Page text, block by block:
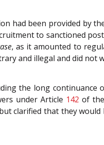
had been provided by
to sanctioned
, as it amounted to
and illegal and did not
the long
under Article 142 of
clarified that they